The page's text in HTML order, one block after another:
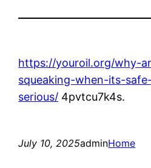
https://youroil.org/why-
squeaking-when-its-
serious/ 4pvtcu7k4s.
July 10, 2025adminHome